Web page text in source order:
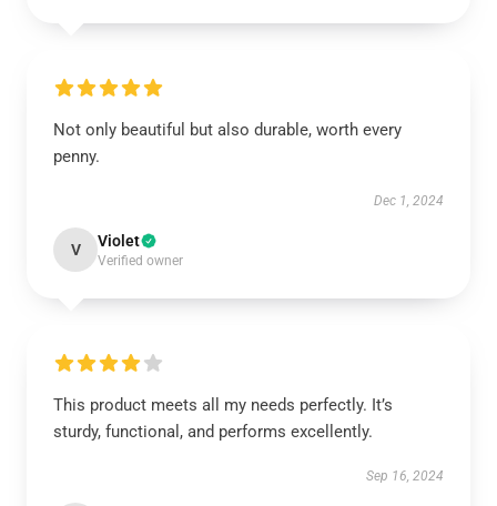
Not only beautiful but also durable, worth every
penny.
Dec 1, 2024
V Violet
Verified owner
This product meets all my needs perfectly. It’s
sturdy, functional, and performs excellently.
Sep 16, 2024